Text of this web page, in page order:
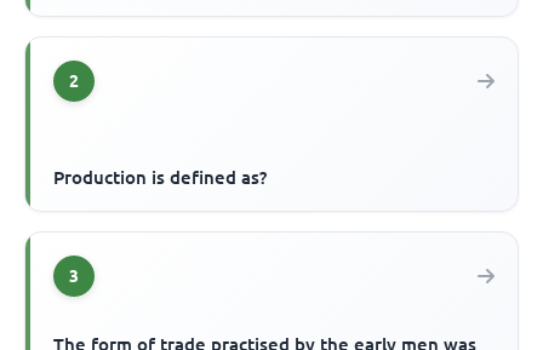
2
Production is defined as?
3
The form of trade practised by the early men was